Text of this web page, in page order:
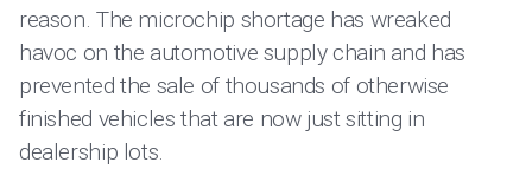
reason. The microchip shortage has wreaked
havoc on the automotive supply chain and has
prevented the sale of thousands of otherwise
finished vehicles that are now just sitting in
dealership lots.